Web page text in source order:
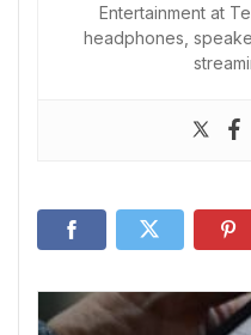
Entertainment at
headphones,